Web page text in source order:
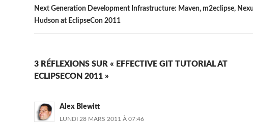
Next Generation Development Infrastructure: Maven, m2eclipse,
Hudson at EclipseCon 2011
3 RÉFLEXIONS SUR « EFFECTIVE GIT TUTORIAL AT
ECLIPSECON 2011 »
Alex Blewitt
LUNDI 28 MARS 2011 À 07:46